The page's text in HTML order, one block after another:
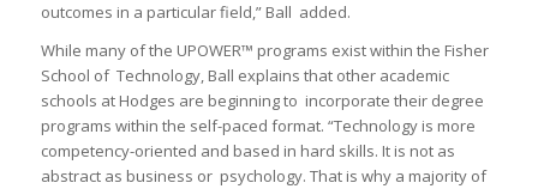
outcomes in a particular field,” Ball added.
While many of the UPOWER™ programs exist within the Fisher
School of Technology, Ball explains that other academic
schools at Hodges are beginning to incorporate their degree
programs within the self-paced format. “Technology is more
competency-oriented and based in hard skills. It is not as
abstract as business or psychology. That is why a majority of